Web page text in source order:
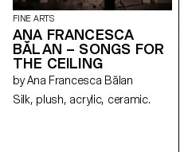
FINE ARTS
ANA FRANCESCA
BĂLAN – SONGS FOR
THE CEILING
by Ana Francesca Bălan
Silk, plush, acrylic, ceramic.